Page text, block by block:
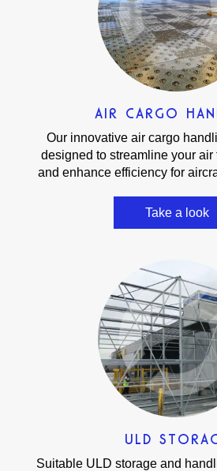
AIR CARGO
Our innovative air cargo
designed to streamline your air
and enhance efficiency for
Take a look
ULD
Suitable ULD storage and